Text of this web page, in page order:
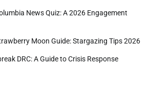
News Quiz: A 2026 Engagement
Moon Guide: Stargazing Tips 2026
DRC: A Guide to Crisis Response